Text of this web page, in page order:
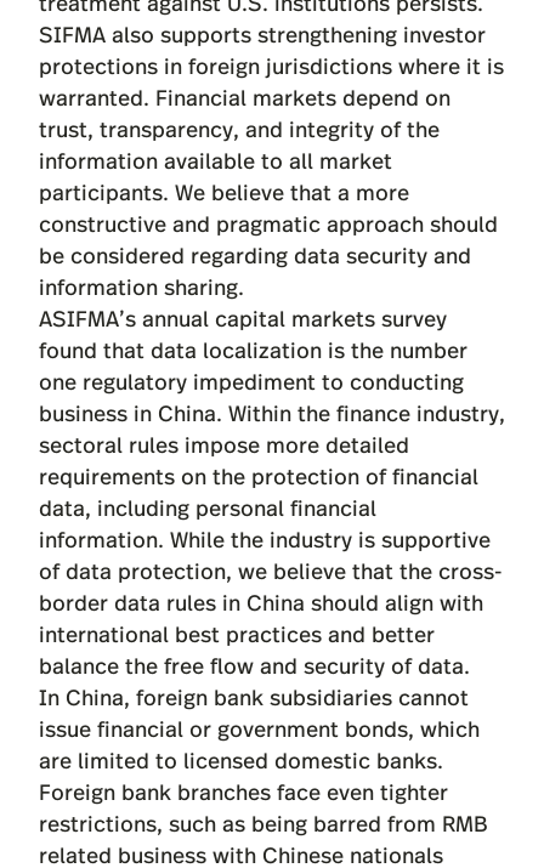
SIFMA also supports strengthening investor
protections in foreign jurisdictions where it is
warranted. Financial markets depend on
trust, transparency, and integrity of the
information available to all market
participants. We believe that a more
constructive and pragmatic approach should
be considered regarding data security and
information sharing.
ASIFMA’s annual capital markets survey
found that data localization is the number
one regulatory impediment to conducting
business in China. Within the finance industry,
sectoral rules impose more detailed
requirements on the protection of financial
data, including personal financial
information. While the industry is supportive
of data protection, we believe that the cross-
border data rules in China should align with
international best practices and better
balance the free flow and security of data.
In China, foreign bank subsidiaries cannot
issue financial or government bonds, which
are limited to licensed domestic banks.
Foreign bank branches face even tighter
restrictions, such as being barred from RMB
related business with Chinese nationals